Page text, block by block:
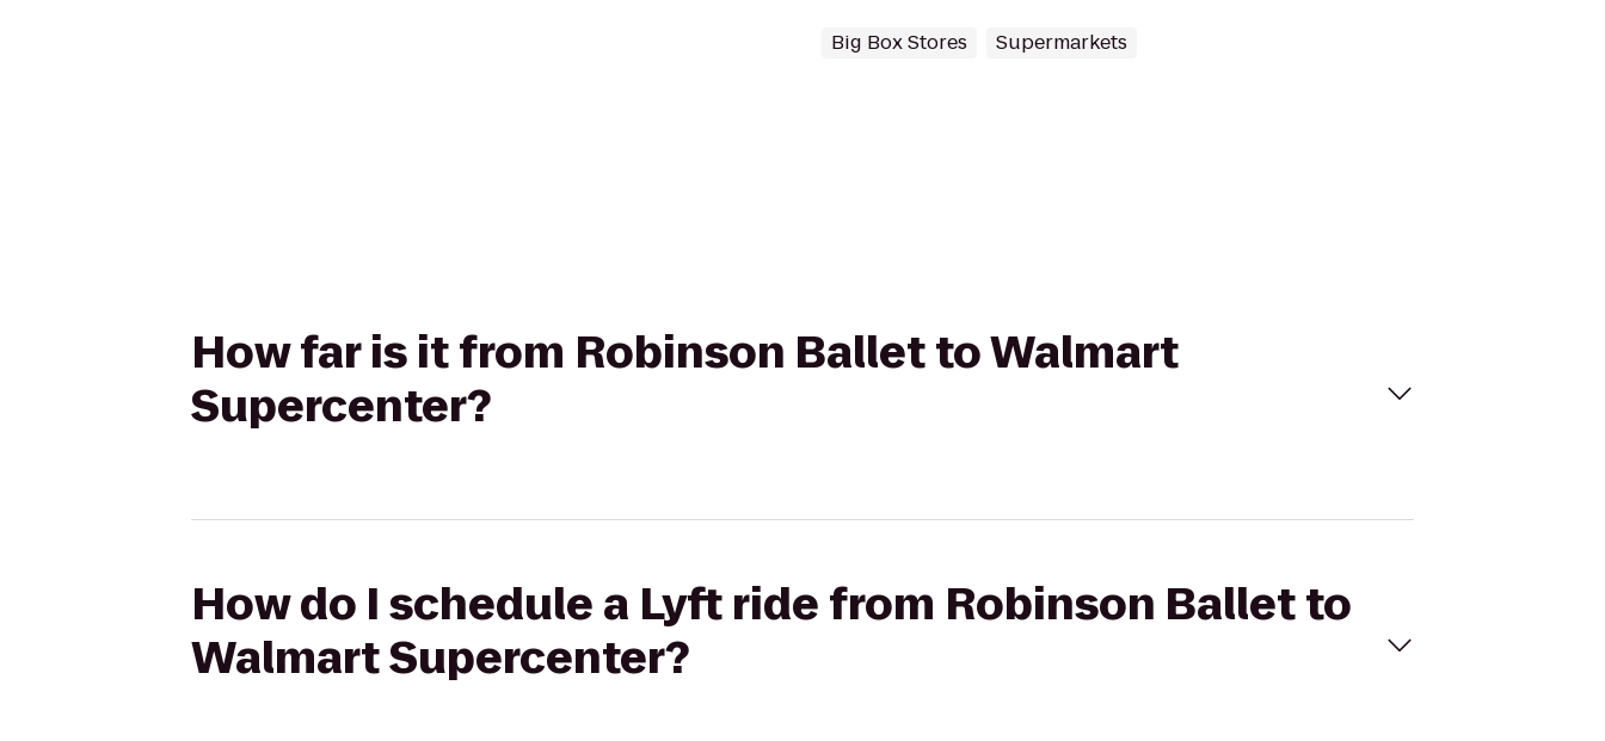
Big Box Stores Supermarkets
How far is it from Robinson Ballet to Walmart
Supercenter?
How do I schedule a Lyft ride from Robinson Ballet to
Walmart Supercenter?